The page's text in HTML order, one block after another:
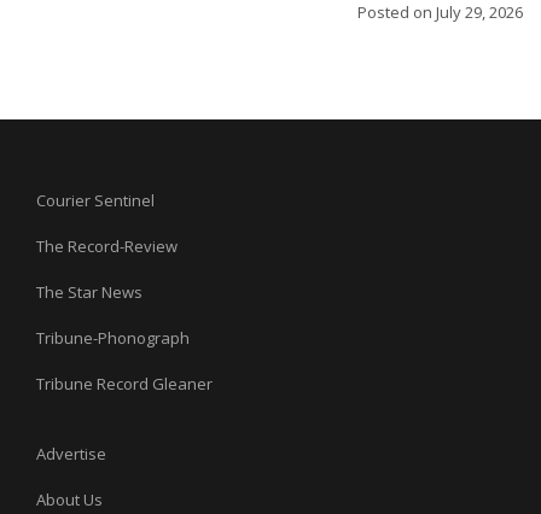
Posted on July 29, 2026
Courier Sentinel
The Record-Review
The Star News
Tribune-Phonograph
Tribune Record Gleaner
Advertise
About Us